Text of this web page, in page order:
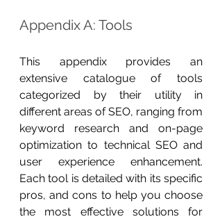
Appendix A: Tools
This appendix provides an
extensive catalogue of tools
categorized by their utility in
different areas of SEO, ranging from
keyword research and on-page
optimization to technical SEO and
user experience enhancement.
Each tool is detailed with its specific
pros, and cons to help you choose
the most effective solutions for